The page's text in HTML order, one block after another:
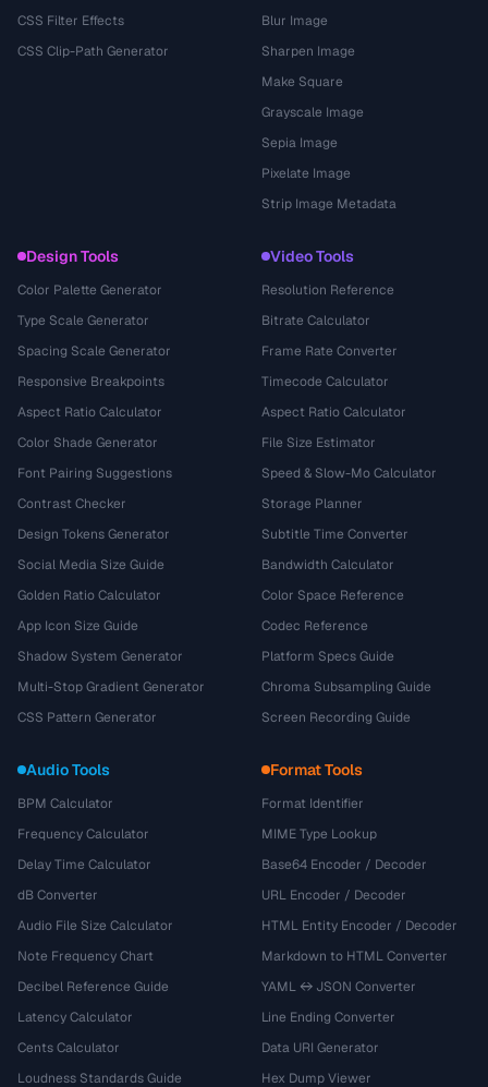
CSS Filter Effects
CSS Clip-Path Generator
Blur Image
Sharpen Image
Make Square
Grayscale Image
Sepia Image
Pixelate Image
Strip Image Metadata
Design Tools
Color Palette Generator
Type Scale Generator
Spacing Scale Generator
Responsive Breakpoints
Aspect Ratio Calculator
Color Shade Generator
Font Pairing Suggestions
Contrast Checker
Design Tokens Generator
Social Media Size Guide
Golden Ratio Calculator
App Icon Size Guide
Shadow System Generator
Multi-Stop Gradient Generator
CSS Pattern Generator
Video Tools
Resolution Reference
Bitrate Calculator
Frame Rate Converter
Timecode Calculator
Aspect Ratio Calculator
File Size Estimator
Speed & Slow-Mo Calculator
Storage Planner
Subtitle Time Converter
Bandwidth Calculator
Color Space Reference
Codec Reference
Platform Specs Guide
Chroma Subsampling Guide
Screen Recording Guide
Audio Tools
BPM Calculator
Frequency Calculator
Delay Time Calculator
dB Converter
Audio File Size Calculator
Note Frequency Chart
Decibel Reference Guide
Latency Calculator
Cents Calculator
Loudness Standards Guide
Format Tools
Format Identifier
MIME Type Lookup
Base64 Encoder / Decoder
URL Encoder / Decoder
HTML Entity Encoder / Decoder
Markdown to HTML Converter
YAML ↔ JSON Converter
Line Ending Converter
Data URI Generator
Hex Dump Viewer